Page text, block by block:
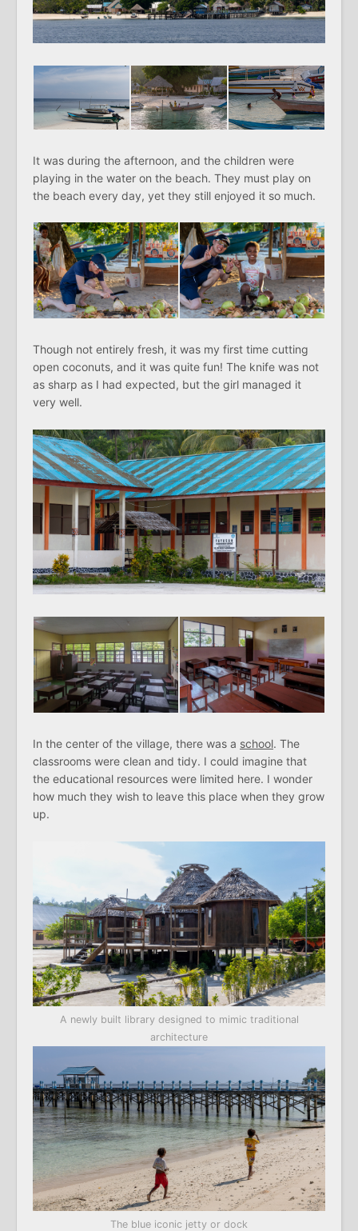
It was during the afternoon, and the children were
playing in the water on the beach. They must play on
the beach every day, yet they still enjoyed it so much.
Though not entirely fresh, it was my first time cutting
open coconuts, and it was quite fun! The knife was not
as sharp as I had expected, but the girl managed it
very well.
In the center of the village, there was a school. The
classrooms were clean and tidy. I could imagine that
the educational resources were limited here. I wonder
how much they wish to leave this place when they grow
up.
A newly built library designed to mimic traditional
architecture
The blue iconic jetty or dock